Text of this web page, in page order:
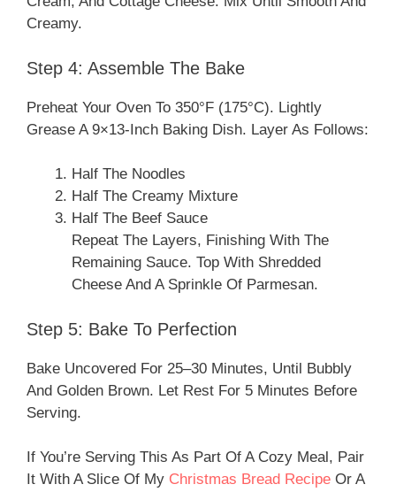
Creamy.
Step 4: Assemble The Bake
Preheat Your Oven To 350°F (175°C). Lightly
Grease A 9×13-Inch Baking Dish. Layer As Follows:
Half The Noodles
Half The Creamy Mixture
Half The Beef Sauce
Repeat The Layers, Finishing With The
Remaining Sauce. Top With Shredded
Cheese And A Sprinkle Of Parmesan.
Step 5: Bake To Perfection
Bake Uncovered For 25–30 Minutes, Until Bubbly
And Golden Brown. Let Rest For 5 Minutes Before
Serving.
If You’re Serving This As Part Of A Cozy Meal, Pair
It With A Slice Of My Christmas Bread Recipe Or A